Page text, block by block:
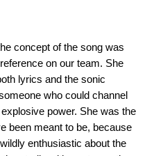
concept of the song was
on our team. She
lyrics and the sonic
who could channel
power. She was the
been meant to be, because
enthusiastic about the